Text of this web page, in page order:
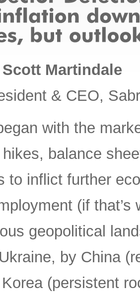
Scott Martindale
& CEO,
with the
hikes, balance
to inflict further
(if
geopolitical
by China
(persistent